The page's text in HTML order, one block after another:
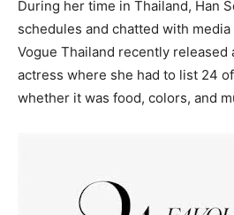
During her time in Thailand, Han
schedules and chatted with
Vogue Thailand recently released
actress where she had to list 24
whether it was food, colors, and